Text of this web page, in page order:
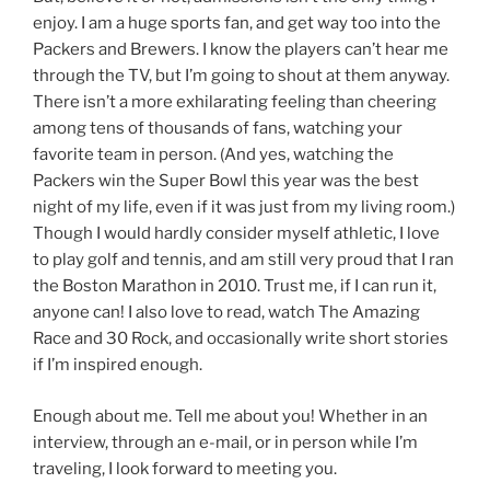
enjoy. I am a huge sports fan, and get way too into the
Packers and Brewers. I know the players can’t hear me
through the TV, but I’m going to shout at them anyway.
There isn’t a more exhilarating feeling than cheering
among tens of thousands of fans, watching your
favorite team in person. (And yes, watching the
Packers win the Super Bowl this year was the best
night of my life, even if it was just from my living room.)
Though I would hardly consider myself athletic, I love
to play golf and tennis, and am still very proud that I ran
the Boston Marathon in 2010. Trust me, if I can run it,
anyone can! I also love to read, watch The Amazing
Race and 30 Rock, and occasionally write short stories
if I’m inspired enough.
Enough about me. Tell me about you! Whether in an
interview, through an e-mail, or in person while I’m
traveling, I look forward to meeting you.